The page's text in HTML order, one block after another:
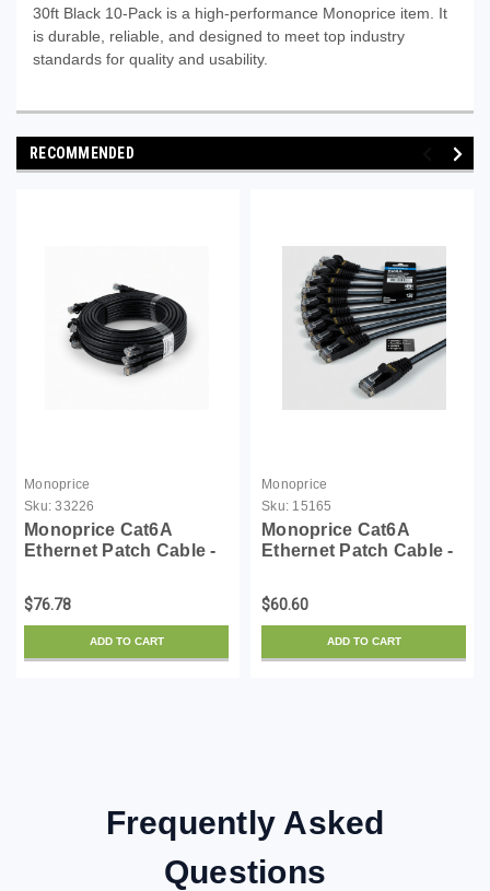
30ft Black 10-Pack is a high-performance Monoprice item. It
is durable, reliable, and designed to meet top industry
standards for quality and usability.
RECOMMENDED
Monoprice
Sku: 33226
Monoprice Cat6A
Ethernet Patch Cable -
Snagless RJ45, UTP,
Pure Bare Copper Wire,
10G, 30AWG - SlimRun
Series
$76.78
ADD TO CART
Monoprice
Sku: 15165
Monoprice Cat6A
Ethernet Patch Cable -
550Mhz, 10G, UTP, Pure
Bare Copper Wire,
30AWG, 10-Pack, 10
Feet, Black - SlimRun
$60.60
ADD TO CART
Frequently Asked
Questions